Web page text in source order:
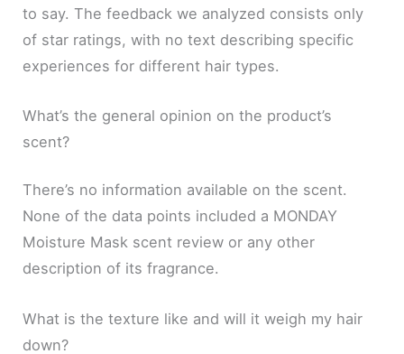
to say. The feedback we analyzed consists only
of star ratings, with no text describing specific
experiences for different hair types.
What’s the general opinion on the product’s
scent?
There’s no information available on the scent.
None of the data points included a MONDAY
Moisture Mask scent review or any other
description of its fragrance.
What is the texture like and will it weigh my hair
down?